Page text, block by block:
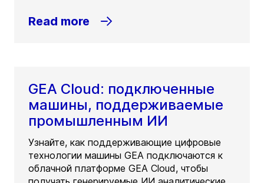
Read more
GEA Cloud: подключенные
машины, поддерживаемые
промышленным ИИ
Узнайте, как поддерживающие цифровые
технологии машины GEA подключаются к
облачной платформе GEA Cloud, чтобы